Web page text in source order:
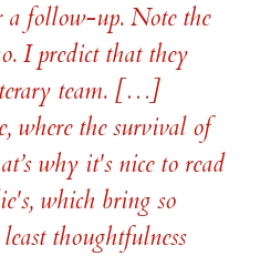
a follow-up. Note the
I predict that they
team. […]
where the survival of
why it's nice to read
which bring so
thoughtfulness